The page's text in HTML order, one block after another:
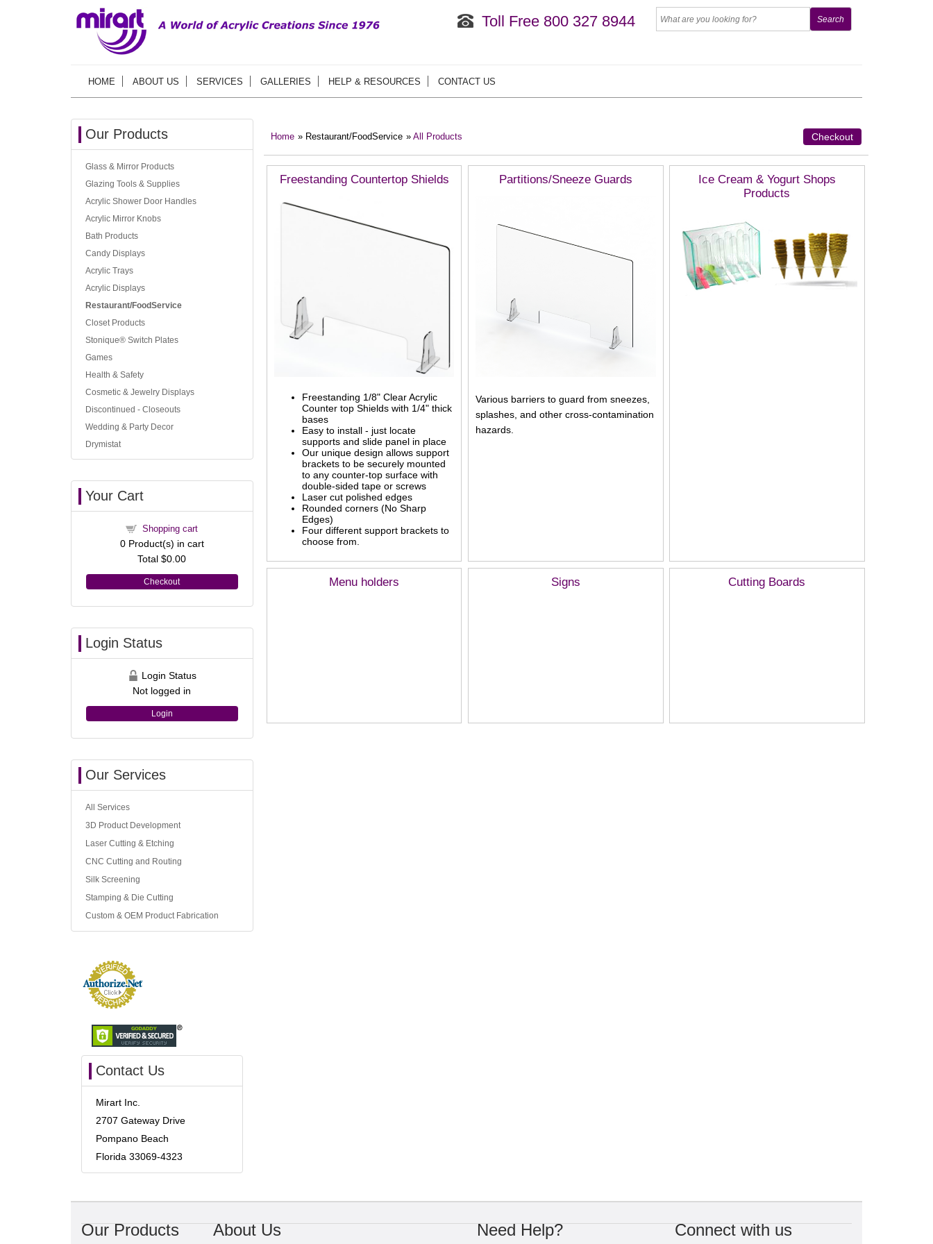
Toll Free 800 327 8944
HOME ABOUT US SERVICES GALLERIES HELP & RESOURCES CONTACT US
Home » Restaurant/FoodService » All Products Checkout
Freestanding Countertop Shields
Freestanding 1/8" Clear Acrylic
Counter top Shields with 1/4" thick
bases
Easy to install - just locate
supports and slide panel in place
Our unique design allows support
brackets to be securely mounted
to any counter-top surface with
double-sided tape or screws
Laser cut polished edges
Rounded corners (No Sharp
Edges)
Four different support brackets to
choose from.
Partitions/Sneeze Guards
Various barriers to guard from sneezes,
splashes, and other cross-contamination
hazards.
Ice Cream & Yogurt Shops
Products
Menu holders Signs Cutting Boards
Our Products
Glass & Mirror Products
Glazing Tools & Supplies
Acrylic Shower Door Handles
Acrylic Mirror Knobs
Bath Products
Candy Displays
Acrylic Trays
Acrylic Displays
Restaurant/FoodService
Closet Products
Stonique® Switch Plates
Games
Health & Safety
Cosmetic & Jewelry Displays
Discontinued - Closeouts
Wedding & Party Decor
Drymistat
Your Cart
Shopping cart
0Product(s) in cart
Total$0.00
Checkout
Login Status
Login Status
Not logged in
Login
Our Services
All Services
3D Product Development
Laser Cutting & Etching
CNC Cutting and Routing
Silk Screening
Stamping & Die Cutting
Custom & OEM Product Fabrication
Contact Us
Mirart Inc.
2707 Gateway Drive
Pompano Beach
Florida 33069-4323
Our Products About Us Need Help? Connect with us